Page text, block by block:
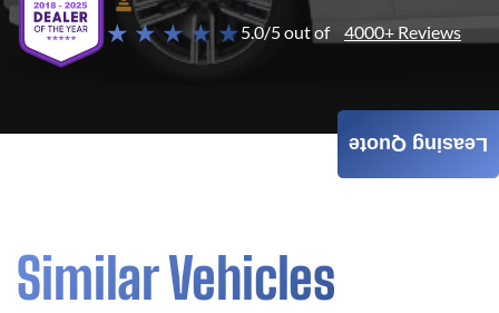
★ ★ ★ ★ ★5.0/5 out of 4000+ Reviews
Similar Vehicles
Leasing Quote